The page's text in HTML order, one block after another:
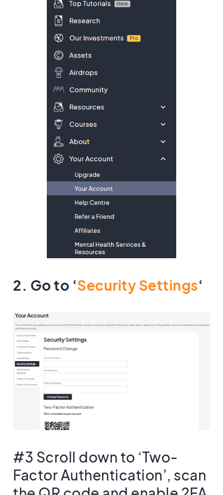
2. Go to ‘Security Settings‘
#3 Scroll down to ‘Two-
Factor Authentication’, scan